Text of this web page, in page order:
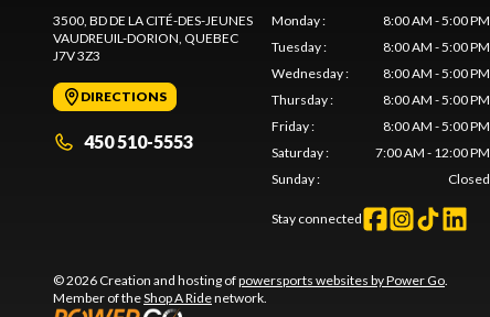
3500, BD DE LA CITÉ-DES-JEUNES
VAUDREUIL-DORION, QUEBEC
J7V 3Z3
DIRECTIONS
450 510-5553
Monday:
8:00 AM - 5:00 PM
Tuesday:
8:00 AM - 5:00 PM
Wednesday:
8:00 AM - 5:00 PM
Thursday:
8:00 AM - 5:00 PM
Friday:
8:00 AM - 5:00 PM
Saturday:
7:00 AM - 12:00 PM
Sunday: Closed
Stay connected
© 2026 Creation and hosting ofpowersports websites by Power Go.
Member of theShop A Ridenetwork.